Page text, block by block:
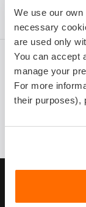
We use our
necessary
are used only
You can accept
manage your
For more
their purposes),
1 year